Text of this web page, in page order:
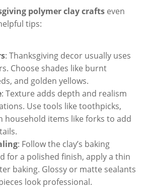
polymer clay crafts even
tips:
: Thanksgiving decor usually uses
Choose shades like burnt
and golden yellows.
: Texture adds depth and realism
Use tools like toothpicks,
household items like forks to add
: Follow the clay’s baking
for a polished finish, apply a thin
baking. Glossy or matte sealants
look professional.